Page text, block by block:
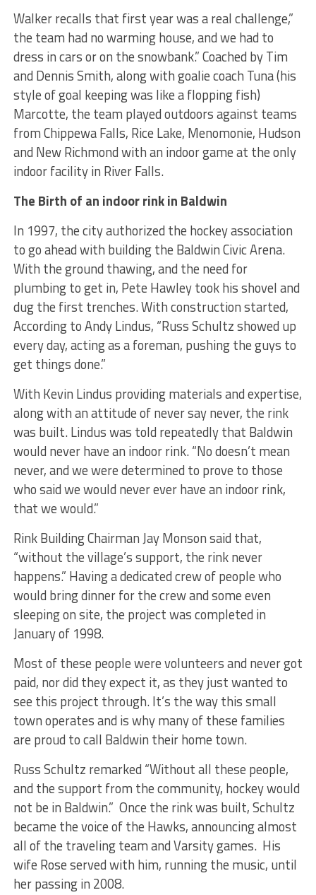
Walker recalls that first year was a real challenge,”
the team had no warming house, and we had to
dress in cars or on the snowbank.” Coached by Tim
and Dennis Smith, along with goalie coach Tuna (his
style of goal keeping was like a flopping fish)
Marcotte, the team played outdoors against teams
from Chippewa Falls, Rice Lake, Menomonie, Hudson
and New Richmond with an indoor game at the only
indoor facility in River Falls.
The Birth of an indoor rink in Baldwin
In 1997, the city authorized the hockey association
to go ahead with building the Baldwin Civic Arena.
With the ground thawing, and the need for
plumbing to get in, Pete Hawley took his shovel and
dug the first trenches. With construction started,
According to Andy Lindus, “Russ Schultz showed up
every day, acting as a foreman, pushing the guys to
get things done.”
With Kevin Lindus providing materials and expertise,
along with an attitude of never say never, the rink
was built. Lindus was told repeatedly that Baldwin
would never have an indoor rink. “No doesn’t mean
never, and we were determined to prove to those
who said we would never ever have an indoor rink,
that we would.”
Rink Building Chairman Jay Monson said that,
“without the village’s support, the rink never
happens.” Having a dedicated crew of people who
would bring dinner for the crew and some even
sleeping on site, the project was completed in
January of 1998.
Most of these people were volunteers and never got
paid, nor did they expect it, as they just wanted to
see this project through. It’s the way this small
town operates and is why many of these families
are proud to call Baldwin their home town.
Russ Schultz remarked “Without all these people,
and the support from the community, hockey would
not be in Baldwin.” Once the rink was built, Schultz
became the voice of the Hawks, announcing almost
all of the traveling team and Varsity games. His
wife Rose served with him, running the music, until
her passing in 2008.